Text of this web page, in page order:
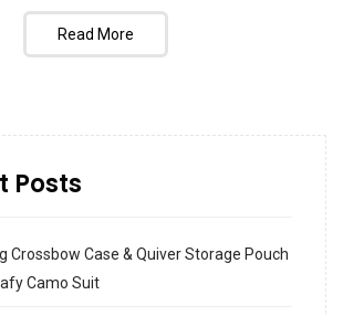
Read More
Posts
Crossbow Case & Quiver Storage Pouch
Camo Suit